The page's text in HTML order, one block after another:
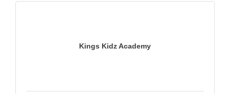
Kings Kidz Academy